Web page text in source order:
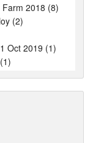
2018 (8)
(2)
Oct 2019 (1)